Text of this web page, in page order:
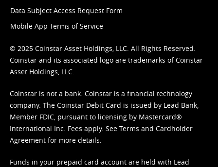
Data Subject Access Request Form
Mobile App Terms of Service
© 2025 Coinstar Asset Holdings, LLC. All Rights Reserved.
Coinstar and its associated logo are trademarks of Coinstar
Asset Holdings, LLC.
Coinstar is not a bank. Coinstar is a financial technology
company. The Coinstar Debit Card is issued by Lead Bank,
Member FDIC, pursuant to licensing by Mastercard®
International Inc. Fees apply. See Terms and Cardholder
Agreement for more details.
Funds in your prepaid card account are held with Lead